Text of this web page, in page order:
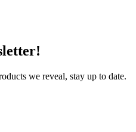
we reveal, stay up to date.